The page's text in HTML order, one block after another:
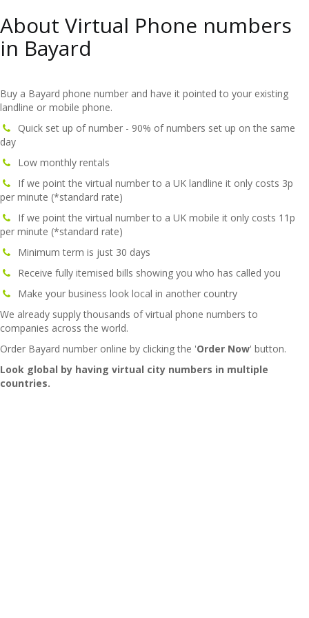
About Virtual Phone numbers
in Bayard
Buy a Bayard phone number and have it pointed to your existing
landline or mobile phone.
Quick set up of number - 90% of numbers set up on the same
day
Low monthly rentals
If we point the virtual number to a UK landline it only costs 3p
per minute (*standard rate)
If we point the virtual number to a UK mobile it only costs 11p
per minute (*standard rate)
Minimum term is just 30 days
Receive fully itemised bills showing you who has called you
Make your business look local in another country
We already supply thousands of virtual phone numbers to
companies across the world.
Order Bayard number online by clicking the 'Order Now' button.
Look global by having virtual city numbers in multiple
countries.